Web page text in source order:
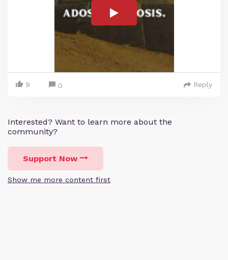
9 0 Reply
Interested? Want to learn more about the
community?
Support Now
Show me more content first